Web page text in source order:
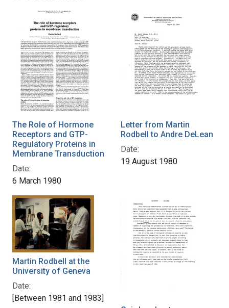
The Role of Hormone
Receptors and GTP-
Regulatory Proteins in
Membrane Transduction
Date:
6 March 1980
Letter from Martin
Rodbell to Andre DeLean
Date:
19 August 1980
Martin Rodbell at the
University of Geneva
Date:
[Between 1981 and 1983]